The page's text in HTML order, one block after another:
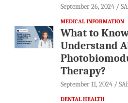
September 26, 2024
MEDICAL INFORMATION
What to
Understand
Therapy?
September 11, 2024
DENTAL HEALTH